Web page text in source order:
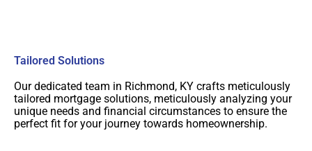
Tailored Solutions
Our dedicated team in Richmond, KY crafts meticulously
tailored mortgage solutions, meticulously analyzing your
unique needs and financial circumstances to ensure the
perfect fit for your journey towards homeownership.